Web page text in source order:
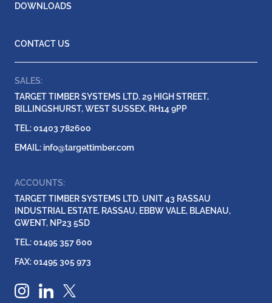
DOWNLOADS
CONTACT US
SALES:
TARGET TIMBER SYSTEMS LTD. 29 HIGH STREET,
BILLINGSHURST, WEST SUSSEX, RH14 9PP
TEL: 01403 782600
EMAIL: info@targettimber.com
ACCOUNTS:
TARGET TIMBER SYSTEMS LTD. UNIT 43 RASSAU
INDUSTRIAL ESTATE, RASSAU, EBBW VALE, BLAENAU,
GWENT, NP23 5SD
TEL: 01495 357 600
FAX: 01495 305 973